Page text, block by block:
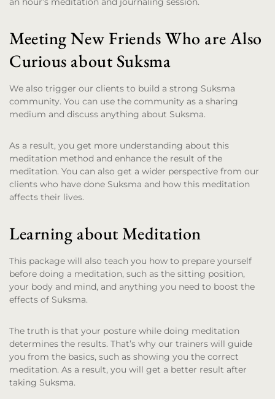
Meeting New Friends Who are Also
Curious about Suksma
We also trigger our clients to build a strong Suksma
community. You can use the community as a sharing
medium and discuss anything about Suksma.
As a result, you get more understanding about this
meditation method and enhance the result of the
meditation. You can also get a wider perspective from our
clients who have done Suksma and how this meditation
affects their lives.
Learning about Meditation
This package will also teach you how to prepare yourself
before doing a meditation, such as the sitting position,
your body and mind, and anything you need to boost the
effects of Suksma.
The truth is that your posture while doing meditation
determines the results. That’s why our trainers will guide
you from the basics, such as showing you the correct
meditation. As a result, you will get a better result after
taking Suksma.